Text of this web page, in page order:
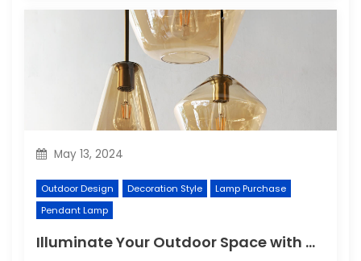
May 13, 2024
Outdoor Design Decoration Style
Lamp Purchase
Pendant Lamp
Illuminate Your Outdoor Space with a Wall Lamp